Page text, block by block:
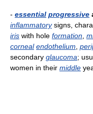
- essential progressive
inflammatorysigns,
iris with hole formation
corneal endothelium
secondary glaucoma;
women in their middle